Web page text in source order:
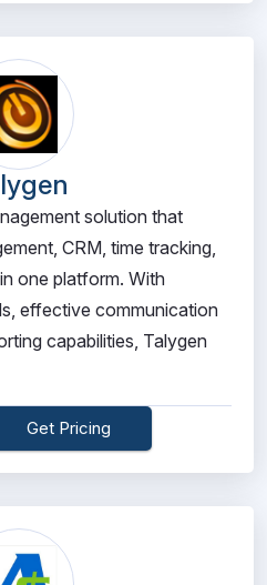
solution that
CRM, time tracking,
one platform. With
effective communication
capabilities, Talygen
Get Pricing